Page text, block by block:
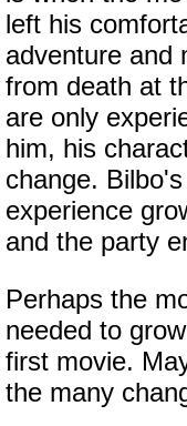
left his
adventure and
from death at
are only
him, his
change.
experience
and the party
Perhaps the
needed to
first movie.
the many